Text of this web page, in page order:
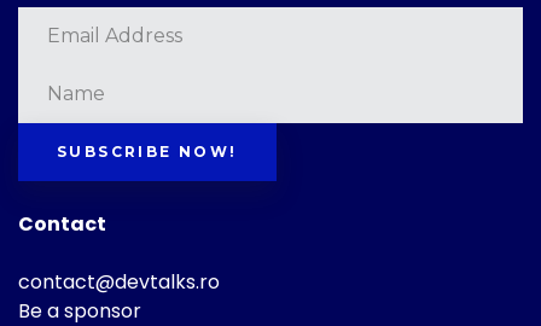
SUBSCRIBE NOW!
Contact
contact@devtalks.ro
Be a sponsor